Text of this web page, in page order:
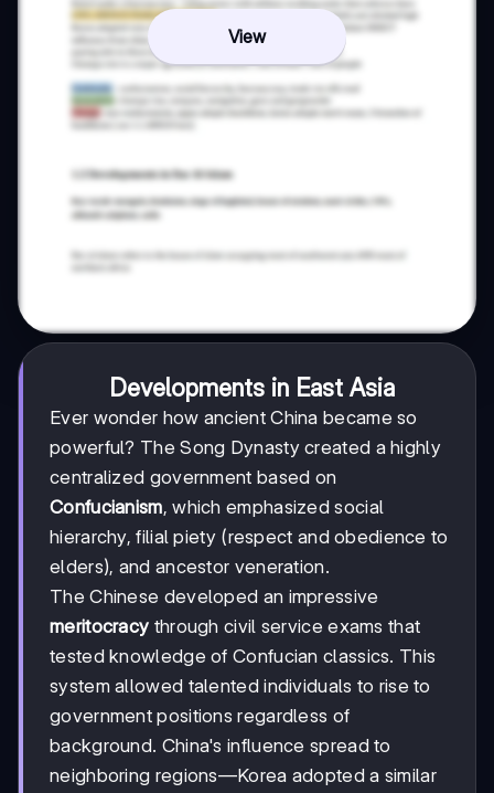
View
Developments in East Asia
Ever wonder how ancient China became so
powerful? The Song Dynasty created a highly
centralized government based on
Confucianism, which emphasized social
hierarchy, filial piety (respect and obedience to
elders), and ancestor veneration.
The Chinese developed an impressive
meritocracy through civil service exams that
tested knowledge of Confucian classics. This
system allowed talented individuals to rise to
government positions regardless of
background. China's influence spread to
neighboring regions—Korea adopted a similar